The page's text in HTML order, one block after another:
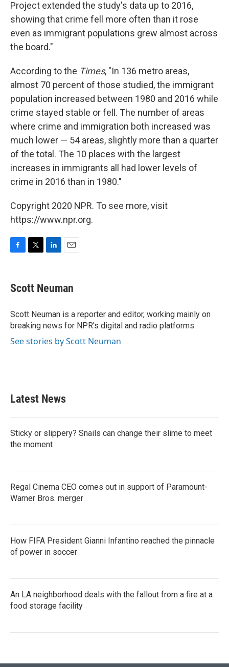
Project extended the study's data up to 2016,
showing that crime fell more often than it rose
even as immigrant populations grew almost across
the board."
According to the Times, "In 136 metro areas,
almost 70 percent of those studied, the immigrant
population increased between 1980 and 2016 while
crime stayed stable or fell. The number of areas
where crime and immigration both increased was
much lower — 54 areas, slightly more than a quarter
of the total. The 10 places with the largest
increases in immigrants all had lower levels of
crime in 2016 than in 1980."
Copyright 2020 NPR. To see more, visit
https://www.npr.org.
e
b
o
k
t
t
r
k
e
I
n
i
l
Scott Neuman
Scott Neuman is a reporter and editor, working mainly on
breaking news for NPR's digital and radio platforms.
See stories by Scott Neuman
Latest News
Sticky or slippery? Snails can change their slime to meet
the moment
Regal Cinema CEO comes out in support of Paramount-
Warner Bros. merger
How FIFA President Gianni Infantino reached the pinnacle
of power in soccer
An LA neighborhood deals with the fallout from a fire at a
food storage facility